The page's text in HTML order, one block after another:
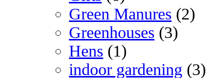
Green Manures (2)
Greenhouses (3)
Hens (1)
indoor gardening (3)